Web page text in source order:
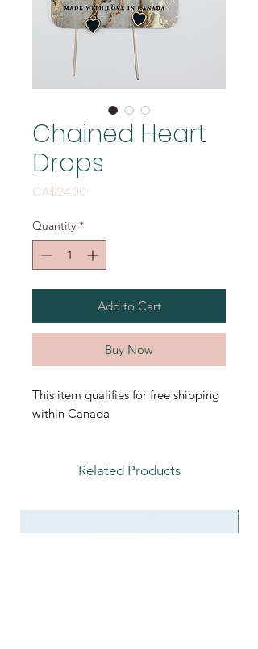
Chained Heart
Drops
CA$24.00
Quantity *
Add to Cart
Buy Now
This item qualifies for free shipping
within Canada
Related Products